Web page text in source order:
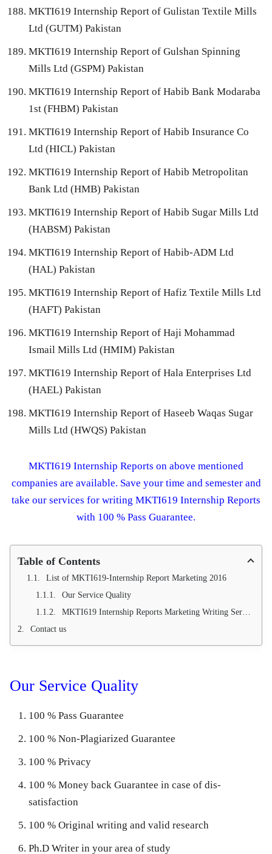
MKTI619 Internship Report of Gulistan Textile Mills
Ltd (GUTM) Pakistan
MKTI619 Internship Report of Gulshan Spinning
Mills Ltd (GSPM) Pakistan
MKTI619 Internship Report of Habib Bank Modaraba
1st (FHBM) Pakistan
MKTI619 Internship Report of Habib Insurance Co
Ltd (HICL) Pakistan
MKTI619 Internship Report of Habib Metropolitan
Bank Ltd (HMB) Pakistan
MKTI619 Internship Report of Habib Sugar Mills Ltd
(HABSM) Pakistan
MKTI619 Internship Report of Habib-ADM Ltd
(HAL) Pakistan
MKTI619 Internship Report of Hafiz Textile Mills Ltd
(HAFT) Pakistan
MKTI619 Internship Report of Haji Mohammad
Ismail Mills Ltd (HMIM) Pakistan
MKTI619 Internship Report of Hala Enterprises Ltd
(HAEL) Pakistan
MKTI619 Internship Report of Haseeb Waqas Sugar
Mills Ltd (HWQS) Pakistan
MKTI619 Internship Reports on above mentioned
companies are available. Save your time and semester and
take our services for writing MKTI619 Internship Reports
with 100 % Pass Guarantee.
Table of Contents
List of MKTI619-Internship Report Marketing 2016
Our Service Quality
MKTI619 Internship Reports Marketing Writing Service (100 % Pass Guarantee)
Contact us
Our Service Quality
100 % Pass Guarantee
100 % Non-Plagiarized Guarantee
100 % Privacy
100 % Money back Guarantee in case of dis-
satisfaction
100 % Original writing and valid research
Ph.D Writer in your area of study